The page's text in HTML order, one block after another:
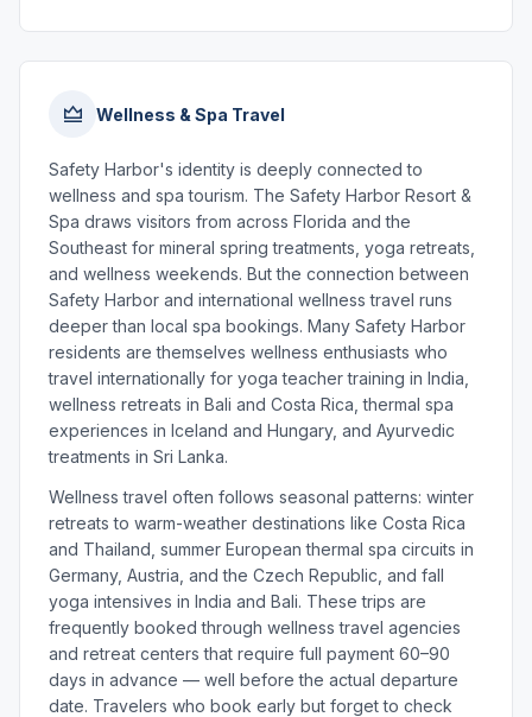
Wellness & Spa Travel
Safety Harbor's identity is deeply connected to
wellness and spa tourism. The Safety Harbor Resort &
Spa draws visitors from across Florida and the
Southeast for mineral spring treatments, yoga retreats,
and wellness weekends. But the connection between
Safety Harbor and international wellness travel runs
deeper than local spa bookings. Many Safety Harbor
residents are themselves wellness enthusiasts who
travel internationally for yoga teacher training in India,
wellness retreats in Bali and Costa Rica, thermal spa
experiences in Iceland and Hungary, and Ayurvedic
treatments in Sri Lanka.
Wellness travel often follows seasonal patterns: winter
retreats to warm-weather destinations like Costa Rica
and Thailand, summer European thermal spa circuits in
Germany, Austria, and the Czech Republic, and fall
yoga intensives in India and Bali. These trips are
frequently booked through wellness travel agencies
and retreat centers that require full payment 60–90
days in advance — well before the actual departure
date. Travelers who book early but forget to check